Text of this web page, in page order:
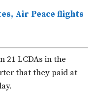
Air Peace flights
21 LCDAs in the
that they paid at